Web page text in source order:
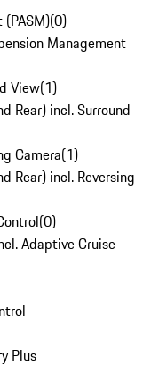
(0)
Management
View(1)
Rear) incl. Surround
Camera(1)
Rear) incl. Reversing
(0)
Adaptive Cruise
Plus